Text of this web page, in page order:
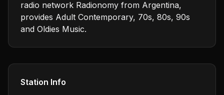
radio network Radionomy from Argentina,
provides Adult Contemporary, 70s, 80s, 90s
and Oldies Music.
Station Info